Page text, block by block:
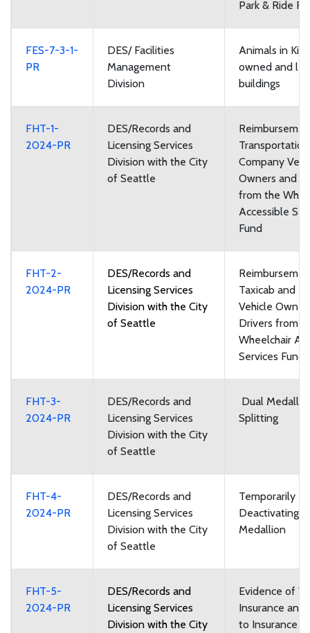
Park & Ride
FES-7-3-1-
PR
DES/ Facilities
Management
Division
Animals in
owned and
buildings
FHT-1-
2024-PR
DES/Records and
Licensing Services
Division with the City
of Seattle
Company
Owners and
from the
Accessible
Fund
FHT-2-
2024-PR
DES/Records and
Licensing Services
Division with the City
of Seattle
Taxicab and
Vehicle
Drivers from
Wheelchair
Services Fund
FHT-3-
2024-PR
DES/Records and
Licensing Services
Division with the City
of Seattle
Dual
Splitting
FHT-4-
2024-PR
DES/Records and
Licensing Services
Division with the City
of Seattle
Temporarily
Deactivating a
Medallion
FHT-5-
2024-PR
DES/Records and
Licensing Services
Division with the City
Evidence of
Insurance and
to Insurance